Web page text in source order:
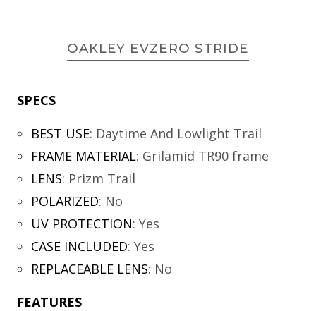
OAKLEY EVZERO STRIDE
SPECS
BEST USE: Daytime And Lowlight Trail
FRAME MATERIAL: Grilamid TR90 frame
LENS: Prizm Trail
POLARIZED: No
UV PROTECTION: Yes
CASE INCLUDED: Yes
REPLACEABLE LENS: No
FEATURES